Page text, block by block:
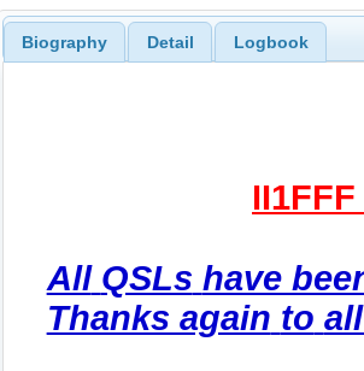
Biography Detail Logbook